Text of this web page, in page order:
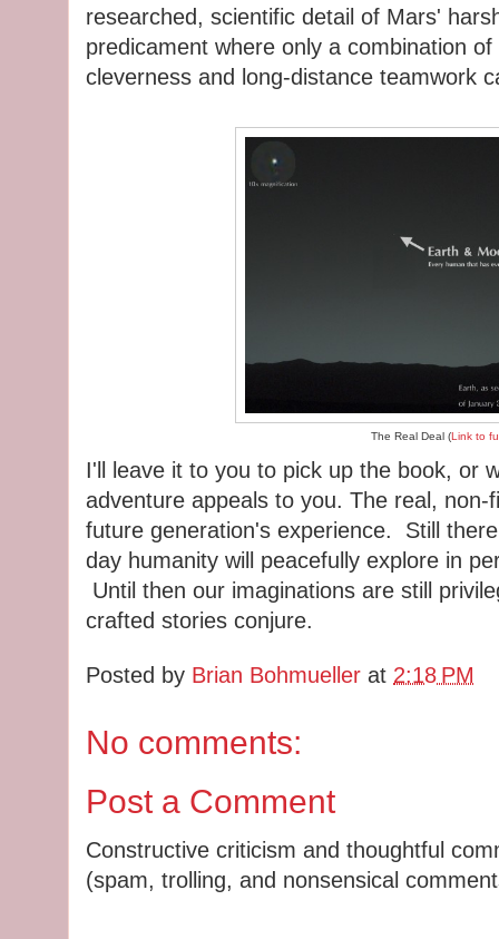
researched, scientific detail of Mars'
predicament where only a combination
cleverness and long-distance teamwork
The Real Deal (Link to
I'll leave it to you to pick up the book, or
adventure appeals to you. The real,
future generation's experience. Still
day humanity will peacefully explore in
Until then our imaginations are still
crafted stories conjure.
Posted by Brian Bohmueller at 2:18 PM
No comments:
Post a Comment
Constructive criticism and thoughtful
(spam, trolling, and nonsensical